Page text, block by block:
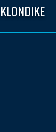
KLONDIKE